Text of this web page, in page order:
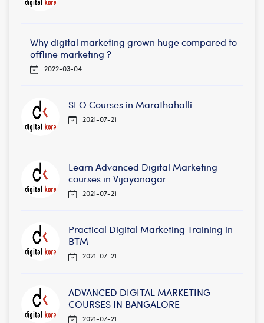
Why digital marketing grown huge compared to
offline marketing ?
2022-03-04
SEO Courses in Marathahalli
2021-07-21
Learn Advanced Digital Marketing
courses in Vijayanagar
2021-07-21
Practical Digital Marketing Training in
BTM
2021-07-21
ADVANCED DIGITAL MARKETING
COURSES IN BANGALORE
2021-07-21